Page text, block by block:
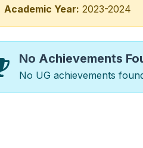
Academic Year: 2023-2024
No Achievements
No UG achievements